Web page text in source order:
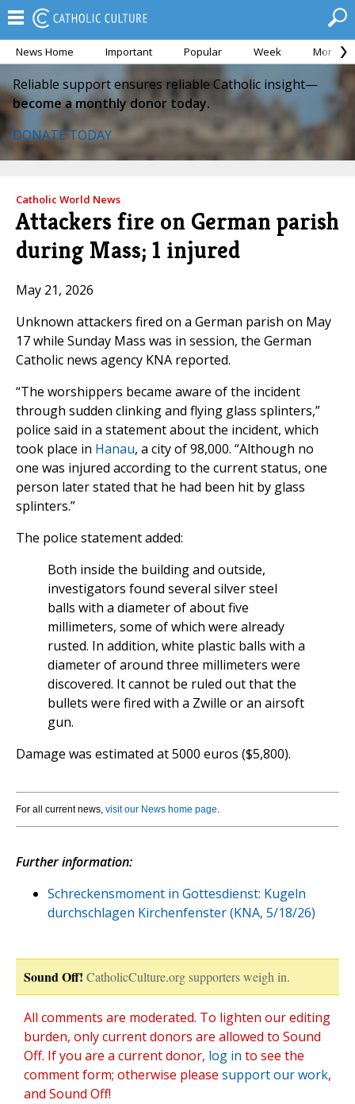
News Home Important Popular Week Month
Reliable support ensures reliable Catholic insight—
become a monthly donor today.
DONATE TODAY
Catholic World News
Attackers fire on German parish
during Mass; 1 injured
May 21, 2026
Unknown attackers fired on a German parish on May
17 while Sunday Mass was in session, the German
Catholic news agency KNA reported.
“The worshippers became aware of the incident
through sudden clinking and flying glass splinters,”
police said in a statement about the incident, which
took place in Hanau, a city of 98,000. “Although no
one was injured according to the current status, one
person later stated that he had been hit by glass
splinters.”
The police statement added:
Both inside the building and outside,
investigators found several silver steel
balls with a diameter of about five
millimeters, some of which were already
rusted. In addition, white plastic balls with a
diameter of around three millimeters were
discovered. It cannot be ruled out that the
bullets were fired with a Zwille or an airsoft
gun.
Damage was estimated at 5000 euros ($5,800).
For all current news, visit our News home page.
Further information:
Schreckensmoment in Gottesdienst: Kugeln
durchschlagen Kirchenfenster (KNA, 5/18/26)
Sound Off! CatholicCulture.org supporters weigh in.
All comments are moderated. To lighten our editing
burden, only current donors are allowed to Sound
Off. If you are a current donor, log in to see the
comment form; otherwise please support our work,
and Sound Off!